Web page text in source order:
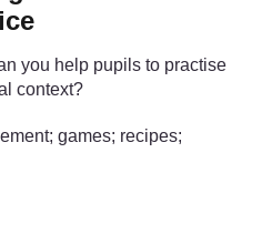
you help pupils to practise
context?
games; recipes;